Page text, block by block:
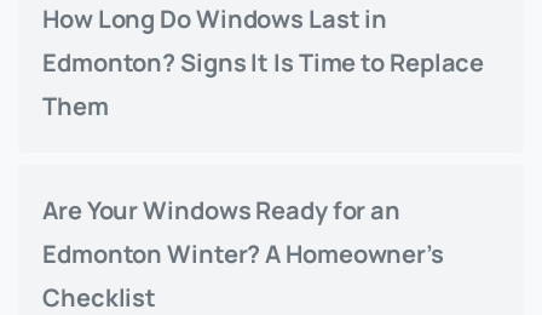
How Long Do Windows Last in
Edmonton? Signs It Is Time to Replace
Them
Are Your Windows Ready for an
Edmonton Winter? A Homeowner’s
Checklist